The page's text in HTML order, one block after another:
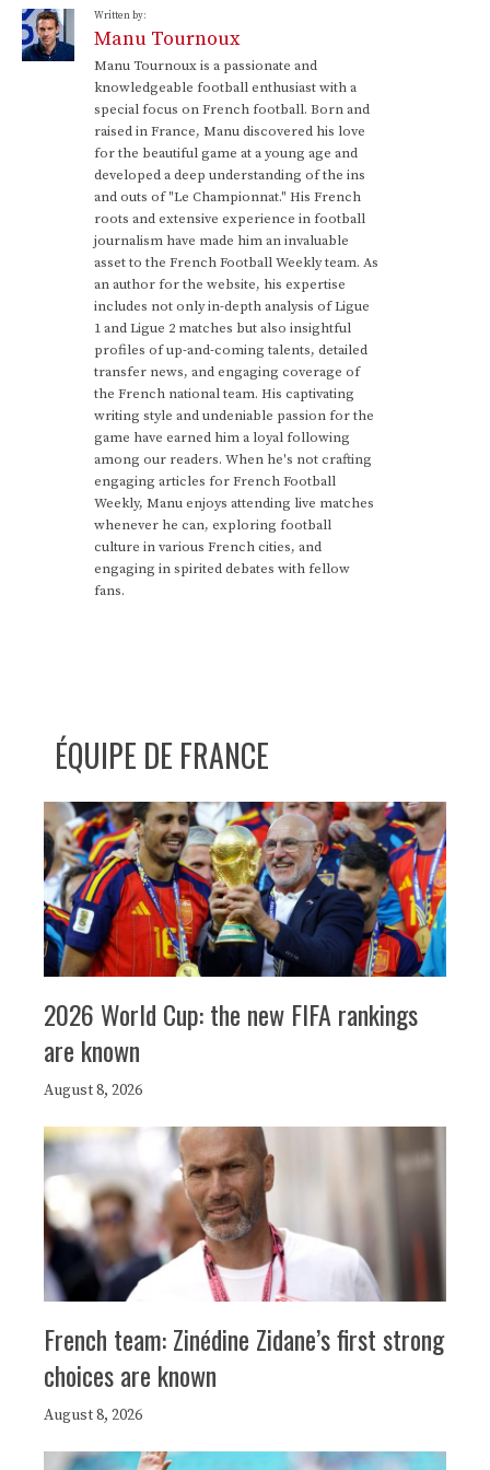
Written by:
Manu Tournoux
Manu Tournoux is a passionate and
knowledgeable football enthusiast with a
special focus on French football. Born and
raised in France, Manu discovered his love
for the beautiful game at a young age and
developed a deep understanding of the ins
and outs of "Le Championnat." His French
roots and extensive experience in football
journalism have made him an invaluable
asset to the French Football Weekly team. As
an author for the website, his expertise
includes not only in-depth analysis of Ligue
1 and Ligue 2 matches but also insightful
profiles of up-and-coming talents, detailed
transfer news, and engaging coverage of
the French national team. His captivating
writing style and undeniable passion for the
game have earned him a loyal following
among our readers. When he's not crafting
engaging articles for French Football
Weekly, Manu enjoys attending live matches
whenever he can, exploring football
culture in various French cities, and
engaging in spirited debates with fellow
fans.
ÉQUIPE DE FRANCE
2026 World Cup: the new FIFA rankings
are known
August 8, 2026
French team: Zinédine Zidane’s first strong
choices are known
August 8, 2026